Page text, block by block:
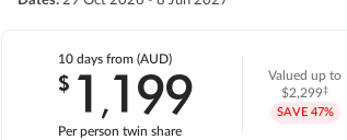
10 daysfrom (AUD)
$ 1 ,199
Per person twin share
Valued up to
$2,299‡
SAVE 47%